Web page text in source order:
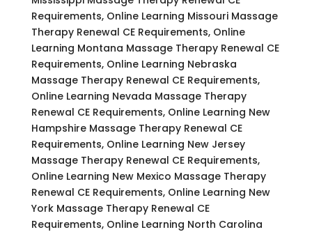
Requirements, Online Learning Missouri Massage
Therapy Renewal CE Requirements, Online
Learning Montana Massage Therapy Renewal CE
Requirements, Online Learning Nebraska
Massage Therapy Renewal CE Requirements,
Online Learning Nevada Massage Therapy
Renewal CE Requirements, Online Learning New
Hampshire Massage Therapy Renewal CE
Requirements, Online Learning New Jersey
Massage Therapy Renewal CE Requirements,
Online Learning New Mexico Massage Therapy
Renewal CE Requirements, Online Learning New
York Massage Therapy Renewal CE
Requirements, Online Learning North Carolina